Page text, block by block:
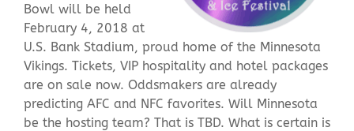
Bowl will be held
February 4, 2018 at
U.S. Bank Stadium, proud home of the Minnesota
Vikings. Tickets, VIP hospitality and hotel packages
are on sale now. Oddsmakers are already
predicting AFC and NFC favorites. Will Minnesota
be the hosting team? That is TBD. What is certain is